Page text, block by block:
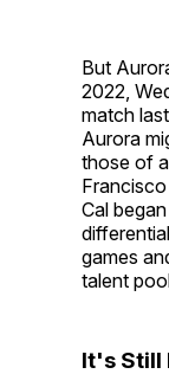
But
2022,
match
Aurora
those of
Cal
games
talent
It's Still